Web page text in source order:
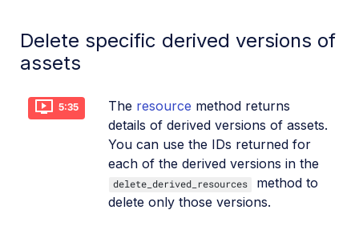
Delete specific derived versions of
assets
5:35 The resource method returns
details of derived versions of assets.
You can use the IDs returned for
each of the derived versions in the
delete_derived_resources
method to
delete only those versions.